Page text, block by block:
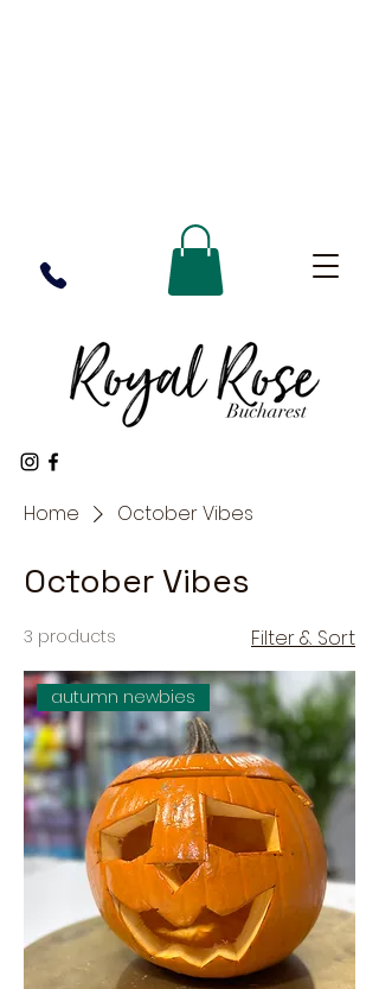
Home October Vibes
October Vibes
3 products Filter & Sort
autumn newbies